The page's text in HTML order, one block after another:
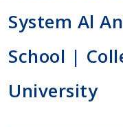
System Al
School |
University